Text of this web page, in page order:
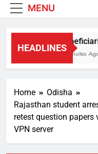
MENU
HEADLINES
3 Minutes Ago
Home
Odisha
Rajasthan student
retest question papers
VPN server